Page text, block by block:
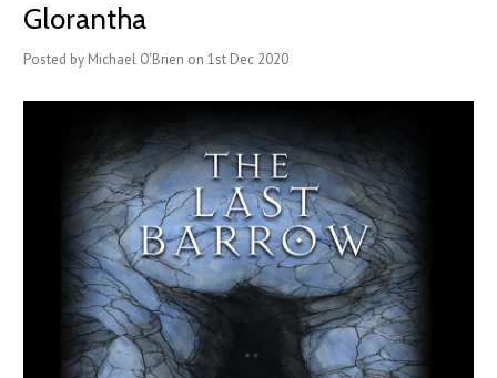
Glorantha
Posted by Michael O'Brien on 1st Dec 2020